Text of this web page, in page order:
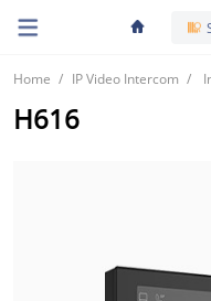
Home IP Video Intercom
H616